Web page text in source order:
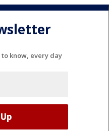
know, every day